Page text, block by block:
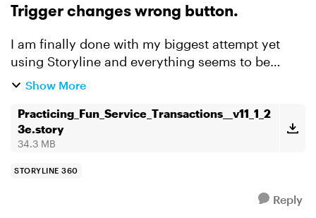
Trigger changes wrong button.
I am finally done with my biggest attempt yet
using Storyline and everything seems to be
working EXCEPT one of my triggers will not work.
you click o...
Show More
Practicing_Fun_Service_Transactions__v11_1_2
3e.story
34.3 MB
STORYLINE 360
Reply